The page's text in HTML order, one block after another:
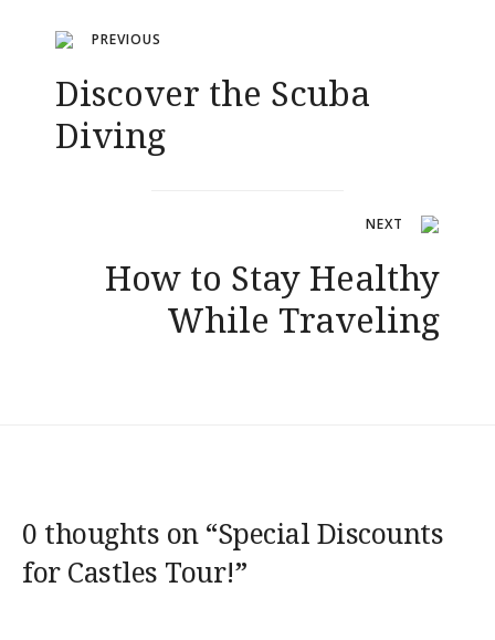
Navigation
de
l’article
PREVIOUS
Discover the Scuba
Diving
NEXT
How to Stay Healthy
While Traveling
0 thoughts on “Special Discounts
for Castles Tour!”